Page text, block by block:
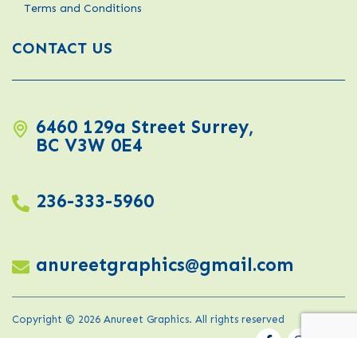
Terms and Conditions
CONTACT US
6460 129a Street Surrey,
BC V3W 0E4
236-333-5960
anureetgraphics@gmail.com
Copyright © 2026 Anureet Graphics. All rights reserved